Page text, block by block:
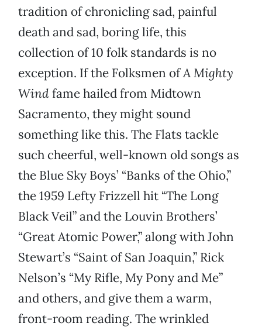
tradition of chronicling sad, painful
death and sad, boring life, this
collection of 10 folk standards is no
exception. If the Folksmen ofA Mighty
Windfame hailed from Midtown
Sacramento, they might sound
something like this. The Flats tackle
such cheerful, well-known old songs as
the Blue Sky Boys’ “Banks of the Ohio,”
the 1959 Lefty Frizzell hit “The Long
Black Veil” and the Louvin Brothers’
“Great Atomic Power,” along with John
Stewart’s “Saint of San Joaquin,” Rick
Nelson’s “My Rifle, My Pony and Me”
and others, and give them a warm,
front-room reading. The wrinkled